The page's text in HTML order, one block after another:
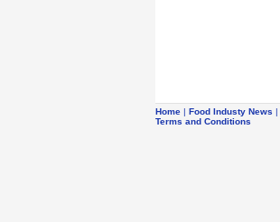
Home | Food Industy News |
Terms and Conditions